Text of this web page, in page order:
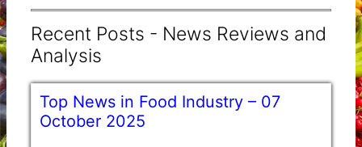
Recent Posts - News Reviews and
Analysis
Top News in Food Industry – 07
October 2025